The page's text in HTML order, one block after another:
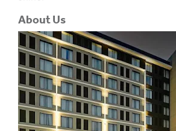
About Us